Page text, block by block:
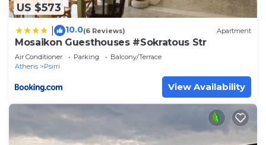
US $573
10.0(6 Reviews) Apartment
Mosaikon Guesthouses #Sokratous Str
Air Conditioner Parking
Balcony/Terrace
Athens
Psirri
View Availability